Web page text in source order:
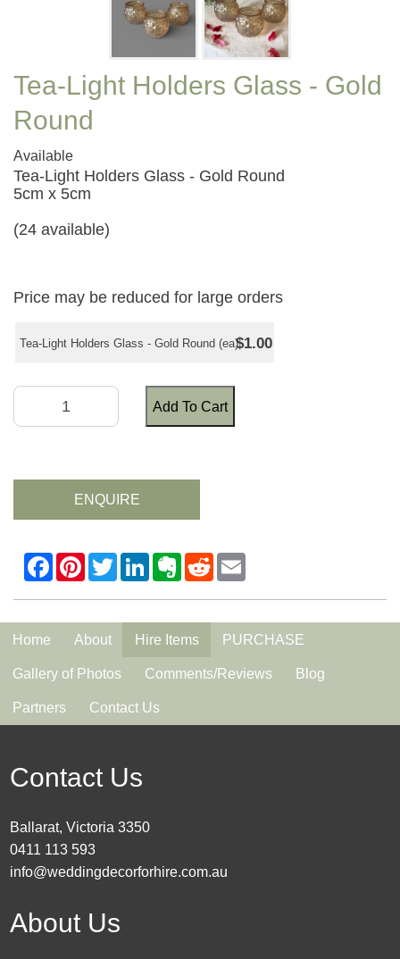
Tea-Light Holders Glass - Gold
Round
Available
Tea-Light Holders Glass - Gold Round
5cm x 5cm
(24 available)
Price may be reduced for large orders
Tea-Light Holders Glass - Gold Round (ea)$1.00
Add To Cart
ENQUIRE
Home About Hire Items PURCHASE
Gallery of Photos Comments/Reviews Blog
Partners Contact Us
Contact Us
Ballarat, Victoria 3350
0411 113 593
info@weddingdecorforhire.com.au
About Us